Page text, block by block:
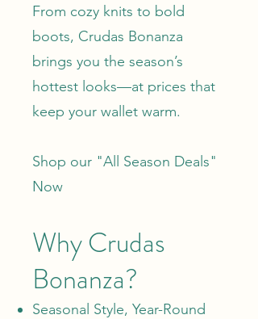
From cozy knits to bold
boots, Crudas Bonanza
brings you the season’s
hottest looks—at prices that
keep your wallet warm.
Shop our "All Season Deals"
Now
Why Crudas
Bonanza?
Seasonal Style, Year-Round